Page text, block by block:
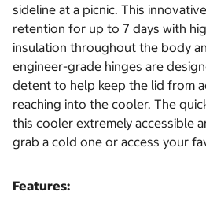
sideline at a picnic. This
retention for up to 7 days with
insulation throughout the body
engineer-grade hinges are
detent to help keep the lid from
reaching into the cooler. The
this cooler extremely accessible
grab a cold one or access your
Features: